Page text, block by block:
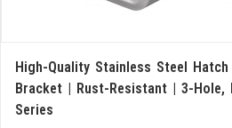
High-Quality Stainless Steel
Bracket | Rust-Resistant | 3-Hole,
Series